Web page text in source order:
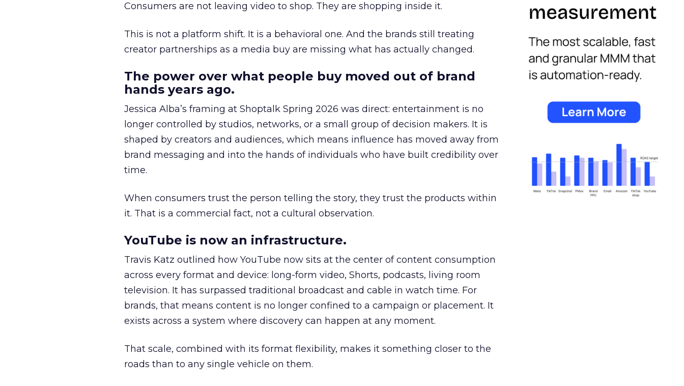
Consumers are not leaving video to shop. They are shopping inside it.
This is not a platform shift. It is a behavioral one. And the brands still treating
creator partnerships as a media buy are missing what has actually changed.
The power over what people buy moved out of brand
hands years ago.
Jessica Alba’s framing at Shoptalk Spring 2026 was direct: entertainment is no
longer controlled by studios, networks, or a small group of decision makers. It is
shaped by creators and audiences, which means influence has moved away from
brand messaging and into the hands of individuals who have built credibility over
time.
When consumers trust the person telling the story, they trust the products within
it. That is a commercial fact, not a cultural observation.
YouTube is now an infrastructure.
Travis Katz outlined how YouTube now sits at the center of content consumption
across every format and device: long-form video, Shorts, podcasts, living room
television. It has surpassed traditional broadcast and cable in watch time. For
brands, that means content is no longer confined to a campaign or placement. It
exists across a system where discovery can happen at any moment.
That scale, combined with its format flexibility, makes it something closer to the
roads than to any single vehicle on them.